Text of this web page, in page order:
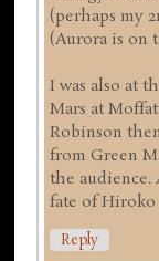
(perhaps my
(Aurora is on
I was also at
Mars at
Robinson
from Green
the audience.
fate of Hiroko
Reply